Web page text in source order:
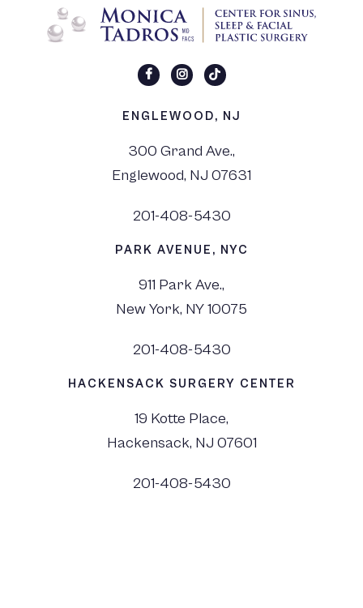
ENGLEWOOD, NJ
300 Grand Ave.,
Englewood, NJ 07631
201-408-5430
PARK AVENUE, NYC
911 Park Ave.,
New York, NY 10075
201-408-5430
HACKENSACK SURGERY CENTER
19 Kotte Place,
Hackensack, NJ 07601
201-408-5430